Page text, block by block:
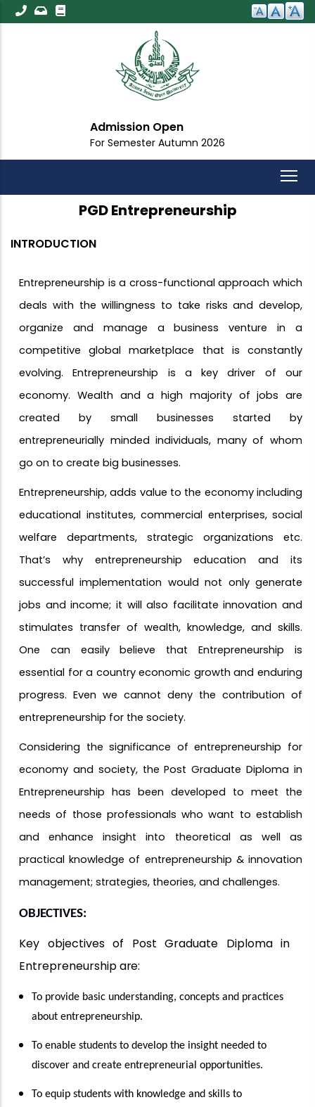
Skip
to
Admission Open
For Semester Autumn 2026
PGD Entrepreneurship
INTRODUCTION
Entrepreneurship is a cross-functional approach which
deals with the willingness to take risks and develop,
organize and manage a business venture in a
competitive global marketplace that is constantly
evolving. Entrepreneurship is a key driver of our
economy. Wealth and a high majority of jobs are
createdby
small businesses started by
entrepreneurially minded individuals, many of whom
go on to create big businesses.
Entrepreneurship, adds value to the economy including
educational institutes, commercial enterprises, social
welfare departments, strategic organizations etc.
That’s why entrepreneurship education and its
successful implementation would not only generate
jobs and income; it will also facilitate innovation and
stimulates transfer of wealth, knowledge, and skills.
One can easily believe that Entrepreneurship is
essential for a country economic growth and enduring
progress. Even we cannot deny the contribution of
entrepreneurship for the society.
Considering the significance of entrepreneurship for
economy and society, the Post Graduate Diploma in
Entrepreneurship has been developed to meet the
needs of those professionals who want to establish
and enhance insight into theoretical as well as
practical knowledge of entrepreneurship & innovation
management; strategies, theories, and challenges.
OBJECTIVES:
Key objectives of Post Graduate Diploma in
Entrepreneurshipare:
To provide basic understanding, concepts and practices
about entrepreneurship.
To enable students to develop the insight needed to
discover and create entrepreneurial opportunities.
To equip students with knowledge and skills to